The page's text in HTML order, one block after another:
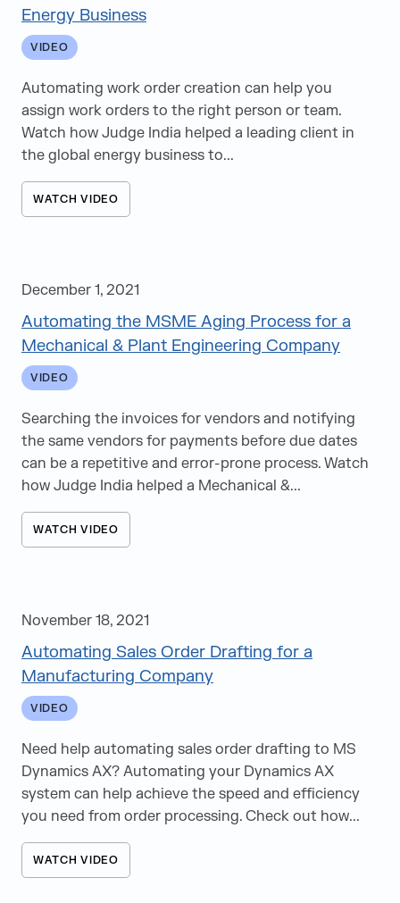
Energy Business
VIDEO
Automating work order creation can help you
assign work orders to the right person or team.
Watch how Judge India helped a leading client in
the global energy business to...
WATCH VIDEO
December 1, 2021
Automating the MSME Aging Process for a
Mechanical & Plant Engineering Company
VIDEO
Searching the invoices for vendors and notifying
the same vendors for payments before due dates
can be a repetitive and error-prone process. Watch
how Judge India helped a Mechanical &...
WATCH VIDEO
November 18, 2021
Automating Sales Order Drafting for a
Manufacturing Company
VIDEO
Need help automating sales order drafting to MS
Dynamics AX? Automating your Dynamics AX
system can help achieve the speed and efficiency
you need from order processing. Check out how...
WATCH VIDEO